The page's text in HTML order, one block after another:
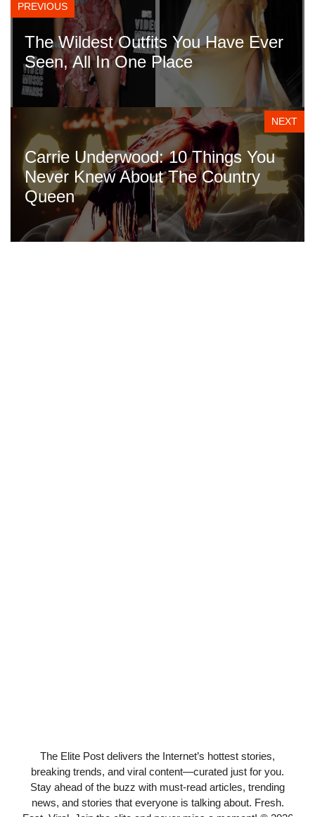
PREVIOUS
The Wildest Outfits You Have Ever
Seen, All In One Place
NEXT
Carrie Underwood: 10 Things You
Never Knew About The Country
Queen
The Elite Post delivers the Internet’s hottest stories,
breaking trends, and viral content—curated just for you.
Stay ahead of the buzz with must-read articles, trending
news, and stories that everyone is talking about. Fresh.